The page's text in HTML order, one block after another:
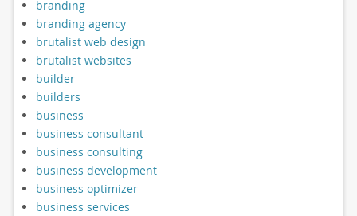
branding
branding agency
brutalist web design
brutalist websites
builder
builders
business
business consultant
business consulting
business development
business optimizer
business services